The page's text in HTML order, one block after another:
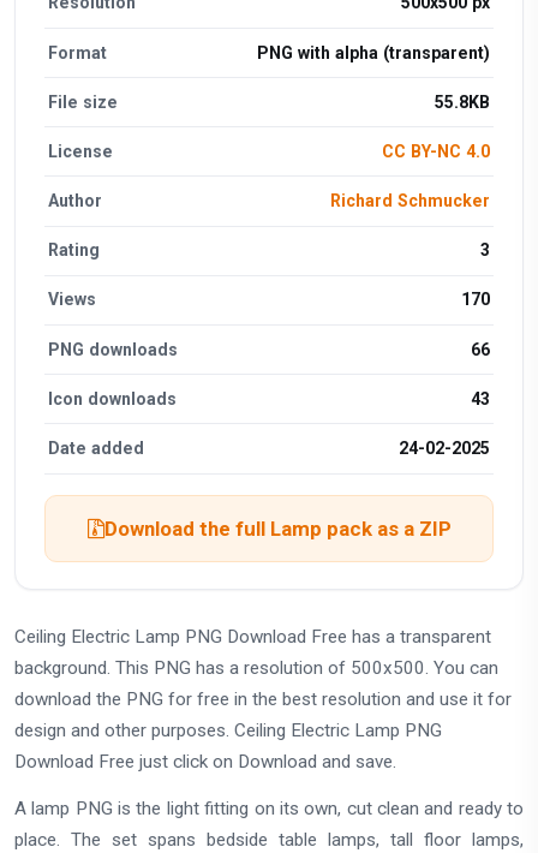
Format PNG with alpha (transparent)
File size 55.8KB
License CC BY-NC 4.0
Author Richard Schmucker
Rating 3
Views 170
PNG downloads 66
Icon downloads 43
Date added 24-02-2025
Download the full Lamp pack as a ZIP
Ceiling Electric Lamp PNG Download Free has a transparent
background. This PNG has a resolution of 500x500. You can
download the PNG for free in the best resolution and use it for
design and other purposes. Ceiling Electric Lamp PNG
Download Free just click on Download and save.
A lamp PNG is the light fitting on its own, cut clean and ready to
place. The set spans bedside table lamps, tall floor lamps,